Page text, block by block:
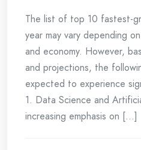
The list of top 10 fastest-
year may vary depending
and economy. However,
and projections, the
expected to experience
1. Data Science and
increasing emphasis on [...]